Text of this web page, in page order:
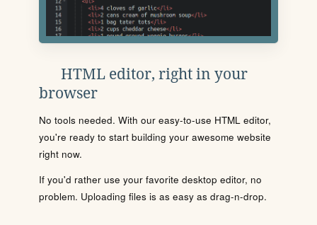
HTML editor, right in your
browser
No tools needed. With our easy-to-use HTML editor,
you're ready to start building your awesome website
right now.
If you'd rather use your favorite desktop editor, no
problem. Uploading files is as easy as drag-n-drop.